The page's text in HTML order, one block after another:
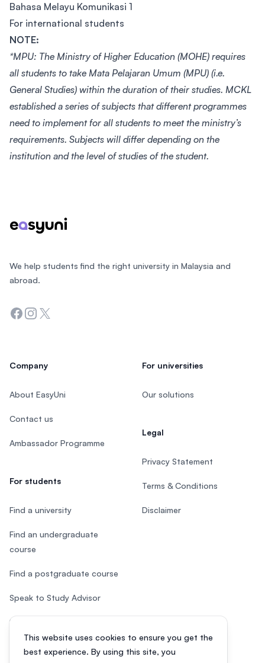
Bahasa Melayu Komunikasi 1
For international students
NOTE:
*MPU: The Ministry of Higher Education (MOHE) requires
all students to take Mata Pelajaran Umum (MPU) (i.e.
General Studies) within the duration of their studies. MCKL
established a series of subjects that different programmes
need to implement for all students to meet the ministry’s
requirements. Subjects will differ depending on the
institution and the level of studies of the student.
This website uses cookies to ensure you get the
best experience. By using this site, you
We help students find the right university in Malaysia and
abroad.
Facebook
Instagram
Twitter
Company
About EasyUni
Contact us
Ambassador Programme
For students
Find a university
Find an undergraduate
course
Find a postgraduate course
Speak to Study Advisor
Study in Malaysia
For universities
Our solutions
Legal
Privacy Statement
Terms & Conditions
Disclaimer